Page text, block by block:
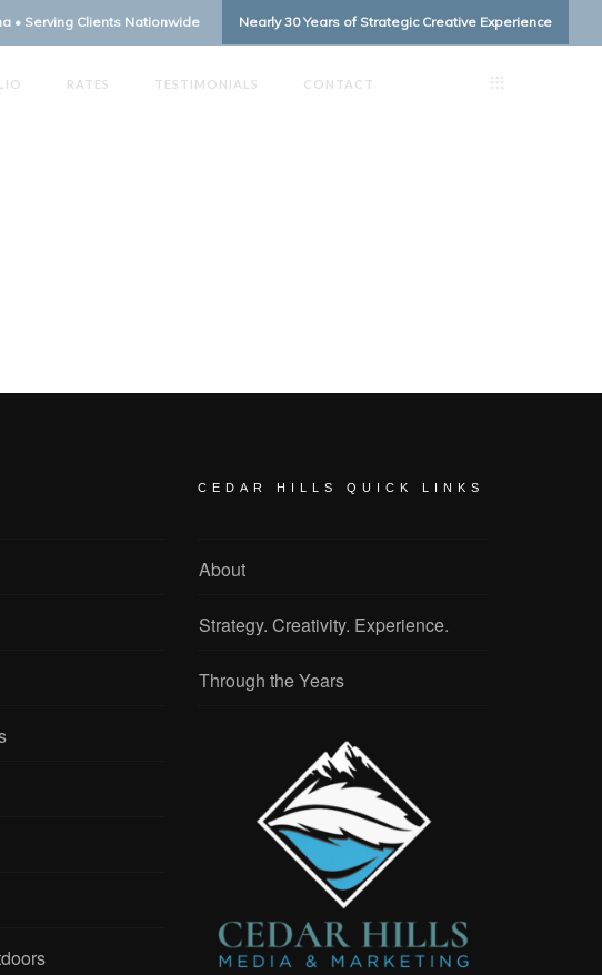
• Serving Clients Nationwide Nearly 30 Years of Strategic Creative Experience
RATES TESTIMONIALS CONTACT
CEDAR HILLS QUICK LINKS
About
Strategy. Creativity. Experience.
Through the Years